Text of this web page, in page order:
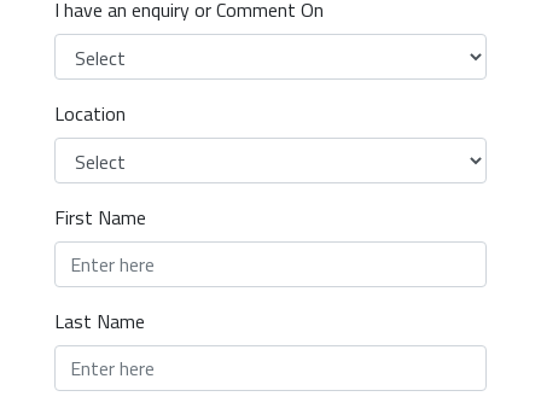
I have an enquiry or Comment On
Location
First Name
Last Name